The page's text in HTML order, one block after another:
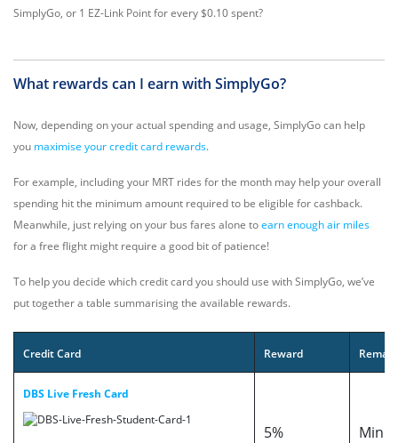
SimplyGo, or 1 EZ-Link Point for every $0.10 spent?
What rewards can I earn with SimplyGo?
Now, depending on your actual spending and usage, SimplyGo can help
you maximise your credit card rewards.
For example, including your MRT rides for the month may help your overall
spending hit the minimum amount required to be eligible for cashback.
Meanwhile, just relying on your bus fares alone toearn enough air miles
for a free flight might require a good bit of patience!
To help you decide which credit card you should use with SimplyGo, we’ve
put together a table summarising the available rewards.
Credit Card Reward
DBS Live Fresh Card
5%
Min.